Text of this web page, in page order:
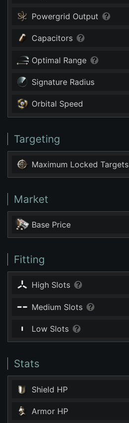
Powergrid Output
Capacitors
Optimal Range
Signature Radius
Orbital Speed
Targeting
Maximum Locked Targets
Market
Base Price
Fitting
High Slots
Medium Slots
Low Slots
Stats
Shield HP
Armor HP